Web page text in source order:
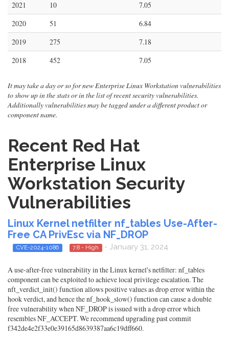
2021
10
7.05
2020
51
6.84
2019
275
7.18
2018
452 7.05
It may take a day or so for new Enterprise Linux Workstation vulnerabilities
to show up in the stats or in the list of recent security vulnerabilities.
Additionally vulnerabilities may be tagged under a different product or
component name.
Recent Red Hat
Enterprise Linux
Workstation Security
Vulnerabilities
Linux Kernel netfilter nf_tables Use-After-
Free CA PrivEsc via NF_DROP
CVE-2024-1086 7.8 - High - January 31, 2024
A use-after-free vulnerability in the Linux kernel's netfilter: nf_tables
component can be exploited to achieve local privilege escalation. The
nft_verdict_init() function allows positive values as drop error within the
hook verdict, and hence the nf_hook_slow() function can cause a double
free vulnerability when NF_DROP is issued with a drop error which
resembles NF_ACCEPT. We recommend upgrading past commit
f342de4e2f33e0e39165d8639387aa6c19dff660.